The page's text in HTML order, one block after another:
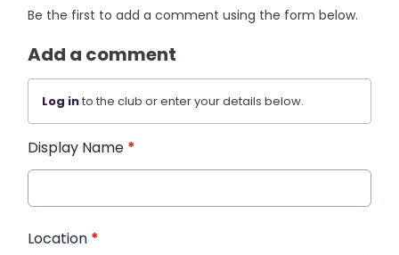
Be the first to add a comment using the form below.
Add a comment
Log into the club or enter your details below.
Display Name *
Location *